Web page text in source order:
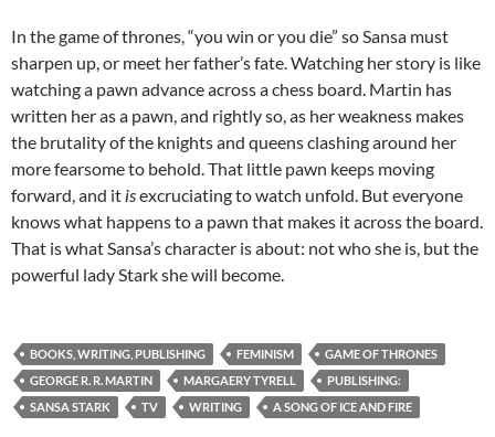
In the game of thrones, “you win or you die” so Sansa must
sharpen up, or meet her father’s fate. Watching her story is like
watching a pawn advance across a chess board. Martin has
written her as a pawn, and rightly so, as her weakness makes
the brutality of the knights and queens clashing around her
more fearsome to behold. That little pawn keeps moving
forward, and it isexcruciating to watch unfold. But everyone
knows what happens to a pawn that makes it across the board.
That is what Sansa’s character is about: not who she is, but the
powerful lady Stark she will become.
BOOKS, WRITING, PUBLISHING FEMINISM
GAME OF THRONES
GEORGE R. R. MARTIN
MARGAERY TYRELL
PUBLISHING:
SANSA STARK
TV WRITING A SONG OF ICE AND FIRE